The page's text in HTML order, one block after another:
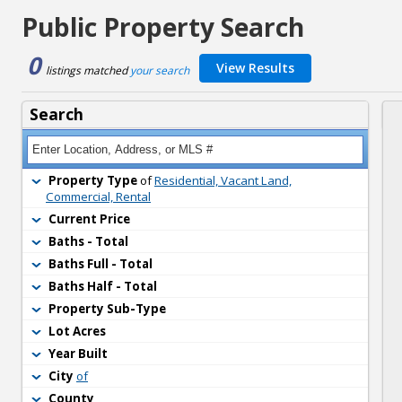
Public Property Search
0 listings matched your search View Results
Property Typeof Residential, Vacant Land,
Commercial, Rental
Current Price
Baths - Total
Baths Full - Total
Baths Half - Total
Property Sub-Type
Lot Acres
Year Built
City of
County
Search